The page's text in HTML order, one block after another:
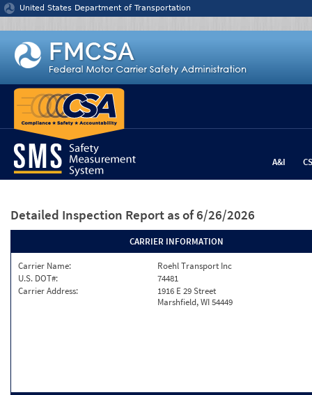
Jump to content
United States Department of Transportation
A&I
Detailed Inspection Report as of 6/26/2026
CARRIER INFORMATION
Carrier Name:
Roehl Transport Inc
U.S. DOT#:
74481
Carrier Address:
1916 E 29 Street
Marshfield, WI 54449